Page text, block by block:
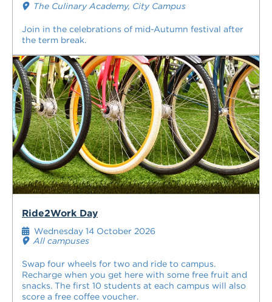
Join in the celebrations of mid-Autumn festival after
the term break.
The Culinary Academy, City Campus
Ride2Work Day
Swap four wheels for two and ride to campus.
Recharge when you get here with some free fruit and
snacks. The first 10 students at each campus will also
score a free coffee voucher.
Wednesday 14 October 2026
All campuses